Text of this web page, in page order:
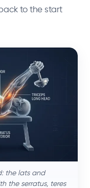
to the start
the lats and
the serratus, teres